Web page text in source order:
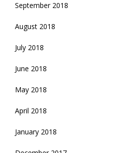
September 2018
August 2018
July 2018
June 2018
May 2018
April 2018
January 2018